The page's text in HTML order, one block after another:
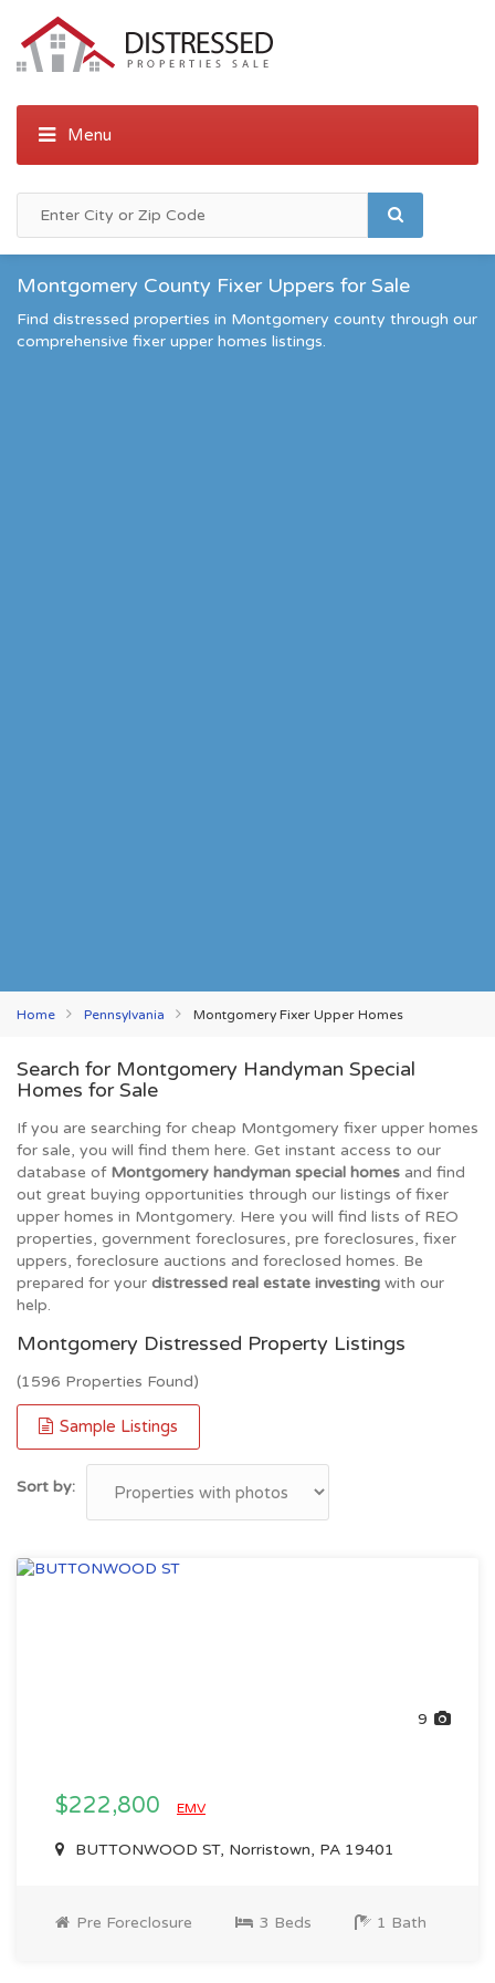
Montgomery County Fixer Uppers for Sale
Find distressed properties in Montgomery county through our
comprehensive fixer upper homes listings.
Home Pennsylvania Montgomery Fixer Upper Homes
Search for Montgomery Handyman Special
Homes for Sale
If you are searching for cheap Montgomery fixer upper homes
for sale, you will find them here. Get instant access to our
database of Montgomery handyman special homes and find
out great buying opportunities through our listings of fixer
upper homes in Montgomery. Here you will find lists of REO
properties, government foreclosures, pre foreclosures, fixer
uppers, foreclosure auctions and foreclosed homes. Be
prepared for your distressed real estate investing with our
help.
Montgomery Distressed Property Listings
(1596 Properties Found)
Sample Listings
Sort by:
9
$222,800 EMV
BUTTONWOOD ST, Norristown, PA 19401
Pre Foreclosure 3 Beds 1 Bath